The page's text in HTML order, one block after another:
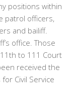
positions within
patrol officers,
and bailiff.
office. Those
to 111 Court
received the
Civil Service